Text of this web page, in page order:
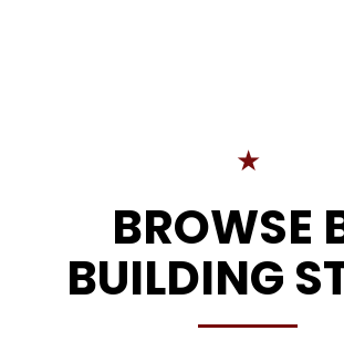
★
BROWSE
BUILDING